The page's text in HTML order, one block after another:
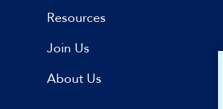
Resources
Join Us
About Us